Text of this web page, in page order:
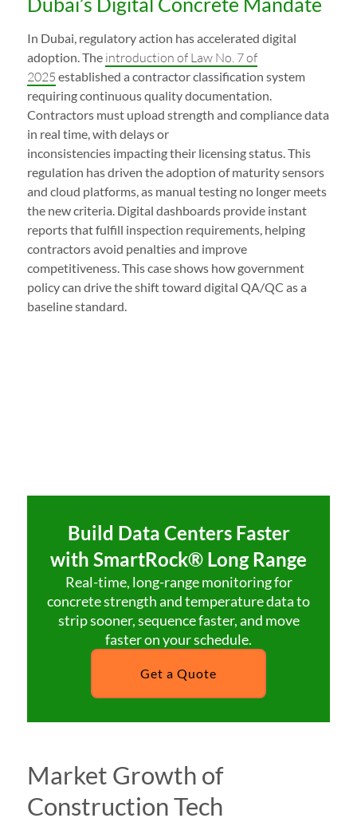
In Dubai, regulatory action has accelerated digital
adoption. The introduction of Law No. 7 of
2025 established a contractor classification system
requiring continuous quality documentation.
Contractors must upload strength and compliance data
in real time, with delays or
inconsistencies impacting their licensing status. This
regulation has driven the adoption of maturity sensors
and cloud platforms, as manual testing no longer meets
the new criteria. Digital dashboards provide instant
reports that fulfill inspection requirements, helping
contractors avoid penalties and improve
competitiveness. This case shows how government
policy can drive the shift toward digital QA/QC as a
baseline standard.
Build Data Centers Faster
with SmartRock® Long Range
Real-time, long-range monitoring for
concrete strength and temperature data to
strip sooner, sequence faster, and move
faster on your schedule.
Get a Quote
Market Growth of
Construction Tech